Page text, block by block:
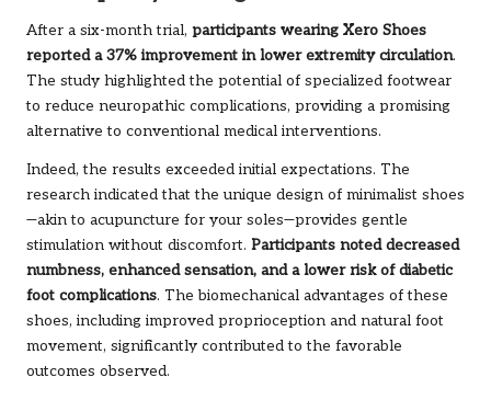
After a six-month trial, participants wearing Xero Shoes
reported a 37% improvement in lower extremity circulation.
The study highlighted the potential of specialized footwear
to reduce neuropathic complications, providing a promising
alternative to conventional medical interventions.
Indeed, the results exceeded initial expectations. The
research indicated that the unique design of minimalist shoes
—akin to acupuncture for your soles—provides gentle
stimulation without discomfort. Participants noted decreased
numbness, enhanced sensation, and a lower risk of diabetic
foot complications. The biomechanical advantages of these
shoes, including improved proprioception and natural foot
movement, significantly contributed to the favorable
outcomes observed.